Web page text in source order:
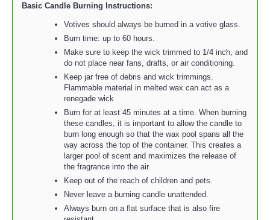
Basic Candle Burning Instructions:
Votives should always be burned in a votive glass.
Burn time: up to 60 hours.
Make sure to keep the wick trimmed to 1/4 inch, and
do not place near fans, drafts, or air conditioning.
Keep jar free of debris and wick trimmings.
Flammable material in melted wax can act as a
renegade wick
Burn for at least 45 minutes at a time. When burning
these candles, it is important to allow the candle to
burn long enough so that the wax pool spans all the
way across the top of the container. This creates a
larger pool of scent and maximizes the release of
the fragrance into the air.
Keep out of the reach of children and pets.
Never leave a burning candle unattended.
Always burn on a flat surface that is also fire